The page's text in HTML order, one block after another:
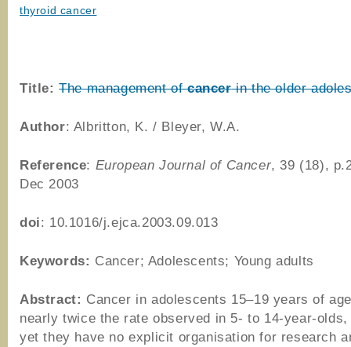
thyroid cancer
Title: The management ofcancerin the older
Author: Albritton, K. / Bleyer, W.A.
Reference: European Journal of Cancer, 39 (18),
Dec 2003
doi: 10.1016/j.ejca.2003.09.013
Keywords: Cancer; Adolescents; Young adults
Abstract: Cancer in adolescents 15–19 years of
nearly twice the rate observed in 5- to 14-year-
yet they have no explicit organisation for research